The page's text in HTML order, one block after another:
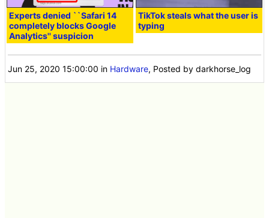
Experts denied ``Safari 14
completely blocks Google
Analytics'' suspicion
TikTok steals what the user is
typing
Jun 25, 2020 15:00:00 in Hardware, Posted by darkhorse_log